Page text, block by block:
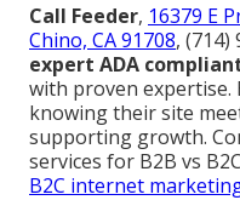
Call Feeder, 16379 E
Chino, CA 91708, (714)
expert ADA
with proven expertise.
knowing their site
supporting growth.
services for B2B vs
B2C internet